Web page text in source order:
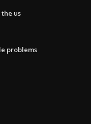
us
problems